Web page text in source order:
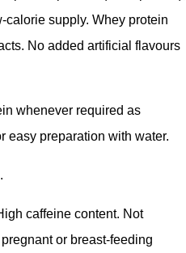
supply. Whey protein
No added artificial flavours
whenever required as
easy preparation with water.
caffeine content. Not
or breast-feeding